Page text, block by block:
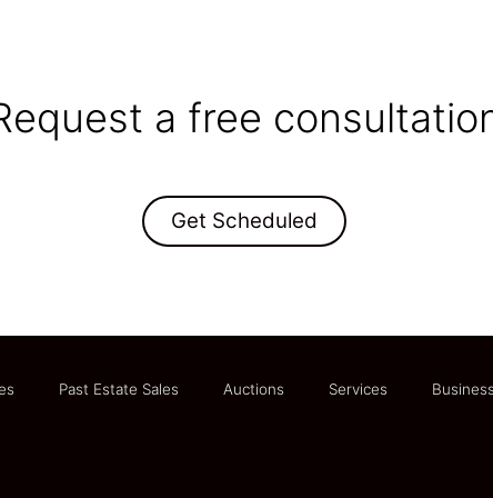
a free
Get Scheduled
Past Estate Sales Auctions Services